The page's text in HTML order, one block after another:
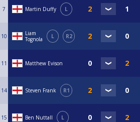
7 Martin Duffy L
10
Liam
Tognola
L R2
11 Matthew Evison
14 Steven Frank R1
15 Ben Nuttall L